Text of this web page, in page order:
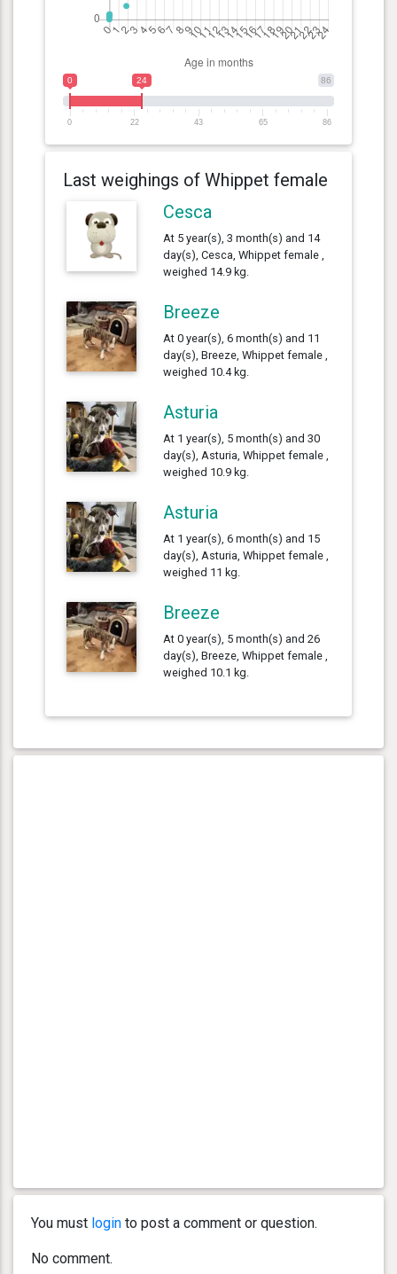
86
0 24
0 22 43 65 86
Last weighings of Whippet female
Cesca
At 5 year(s), 3 month(s) and 14
day(s), Cesca, Whippet female ,
weighed 14.9 kg.
Breeze
At 0 year(s), 6 month(s) and 11
day(s), Breeze, Whippet female ,
weighed 10.4 kg.
Asturia
At 1 year(s), 5 month(s) and 30
day(s), Asturia, Whippet female ,
weighed 10.9 kg.
Asturia
At 1 year(s), 6 month(s) and 15
day(s), Asturia, Whippet female ,
weighed 11 kg.
Breeze
At 0 year(s), 5 month(s) and 26
day(s), Breeze, Whippet female ,
weighed 10.1 kg.
You must login to post a comment or question.
No comment.